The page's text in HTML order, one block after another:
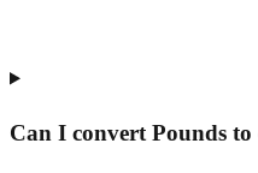
Can I convert Pounds to